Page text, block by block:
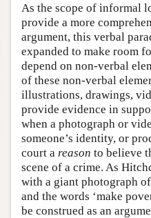
As the scope of informal
provide a more
argument, this verbal
expanded to make room
depend on non-verbal
of these non-verbal
illustrations, drawings,
provide evidence in
when a photograph or
someone’s identity, or
court a reason to believe
scene of a crime. As
with a giant photograph
and the words ‘make
be construed as an